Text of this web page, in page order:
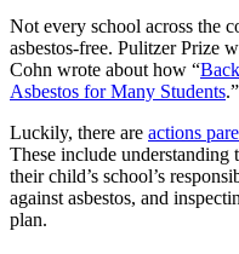
Not every school across the
asbestos-free. Pulitzer Prize
Cohn wrote about how “
Asbestos for Many Students.”
Luckily, there are actions
These include understanding
their child’s school’s
against asbestos, and
plan.